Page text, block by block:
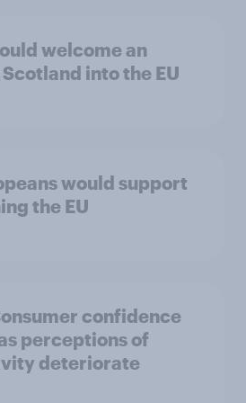
welcome an
into the EU
would support
the EU
confidence
perceptions of
deteriorate